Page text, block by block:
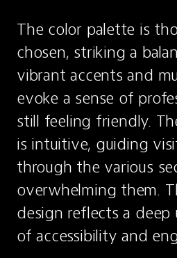
The color palette is
chosen, striking a
vibrant accents and
evoke a sense of
still feeling friendly.
is intuitive, guiding
through the various
overwhelming them.
design reflects a
of accessibility and